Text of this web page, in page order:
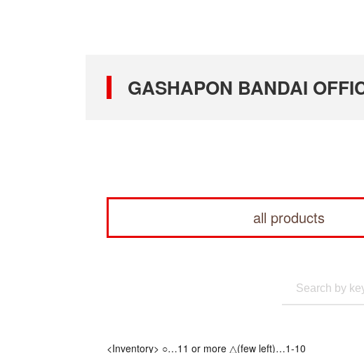
GASHAPON BANDAI
all products
<Inventory> ○…11 or more △(few left)…1-10